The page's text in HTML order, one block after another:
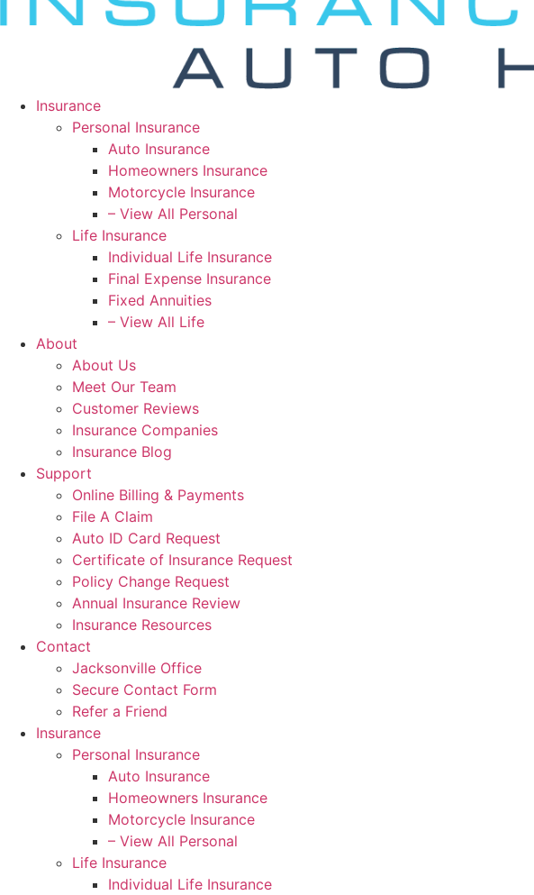
Insurance
Personal Insurance
Auto Insurance
Homeowners Insurance
Motorcycle Insurance
– View All Personal
Life Insurance
Individual Life Insurance
Final Expense Insurance
Fixed Annuities
– View All Life
About
About Us
Meet Our Team
Customer Reviews
Insurance Companies
Insurance Blog
Support
Online Billing & Payments
File A Claim
Auto ID Card Request
Certificate of Insurance Request
Policy Change Request
Annual Insurance Review
Insurance Resources
Contact
Jacksonville Office
Secure Contact Form
Refer a Friend
Insurance
Personal Insurance
Auto Insurance
Homeowners Insurance
Motorcycle Insurance
– View All Personal
Life Insurance
Individual Life Insurance